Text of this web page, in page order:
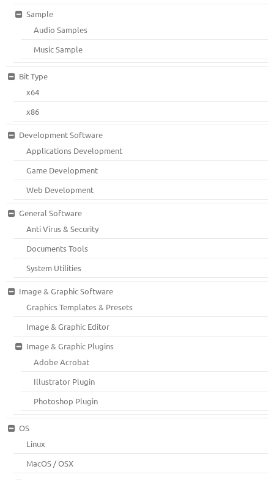
Sample
Audio Samples
Music Sample
Bit Type
x64
x86
Development Software
Applications Development
Game Development
Web Development
General Software
Anti Virus & Security
Documents Tools
System Utilities
Image & Graphic Software
Graphics Templates & Presets
Image & Graphic Editor
Image & Graphic Plugins
Adobe Acrobat
Illustrator Plugin
Photoshop Plugin
OS
Linux
MacOS / OSX